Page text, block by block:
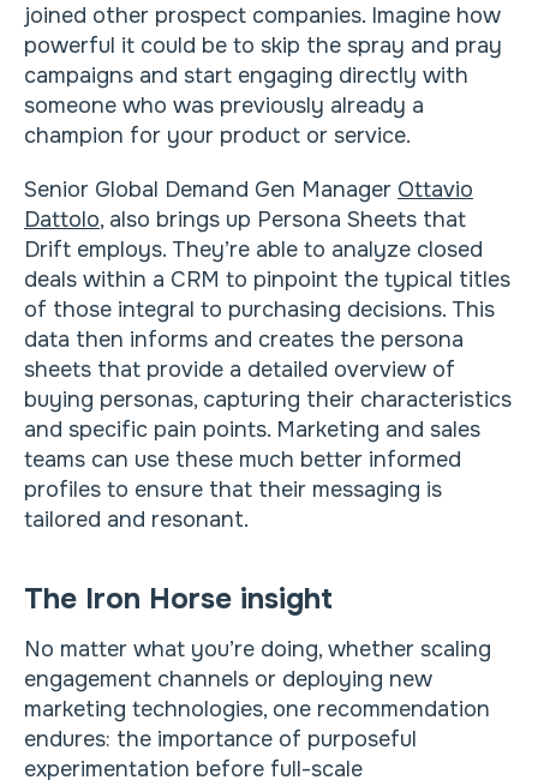
joined other prospect companies. Imagine how
powerful it could be to skip the spray and pray
campaigns and start engaging directly with
someone who was previously already a
champion for your product or service.
Senior Global Demand Gen Manager Ottavio
Dattolo, also brings up Persona Sheets that
Drift employs. They’re able to analyze closed
deals within a CRM to pinpoint the typical titles
of those integral to purchasing decisions. This
data then informs and creates the persona
sheets that provide a detailed overview of
buying personas, capturing their characteristics
and specific pain points. Marketing and sales
teams can use these much better informed
profiles to ensure that their messaging is
tailored and resonant.
The Iron Horse insight
No matter what you’re doing, whether scaling
engagement channels or deploying new
marketing technologies, one recommendation
endures: the importance of purposeful
experimentation before full-scale